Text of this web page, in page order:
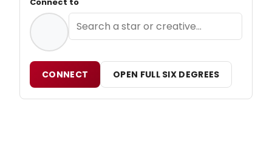
CONNECT OPEN FULL SIX DEGREES